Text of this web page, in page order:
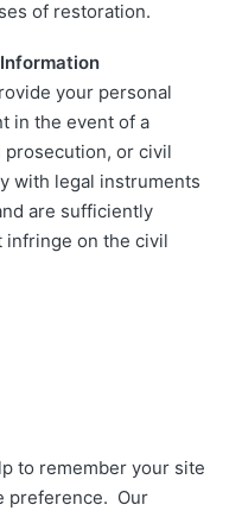
of restoration.
your personal
in the event of a
or civil
with legal instruments
are sufficiently
infringe on the civil
to remember your site
preference. Our